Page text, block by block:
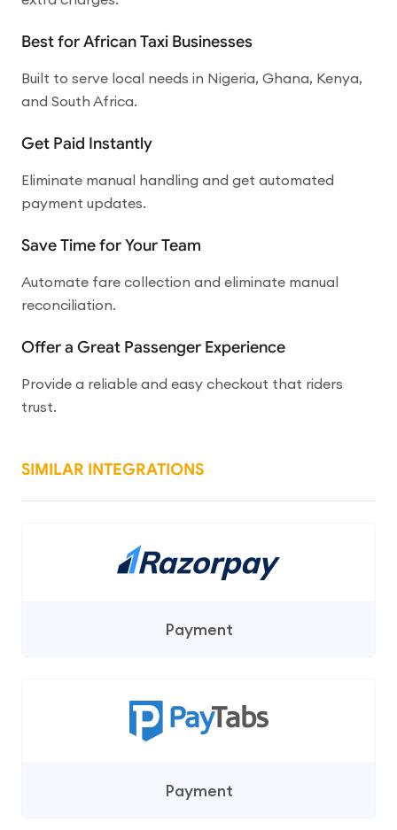
Best for African Taxi Businesses
Built to serve local needs in Nigeria, Ghana, Kenya,
and South Africa.
Get Paid Instantly
Eliminate manual handling and get automated
payment updates.
Save Time for Your Team
Automate fare collection and eliminate manual
reconciliation.
Offer a Great Passenger Experience
Provide a reliable and easy checkout that riders
trust.
SIMILAR INTEGRATIONS
Payment
Payment